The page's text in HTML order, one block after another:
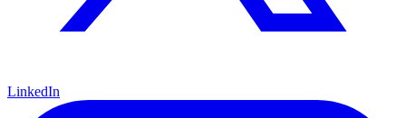
LinkedIn